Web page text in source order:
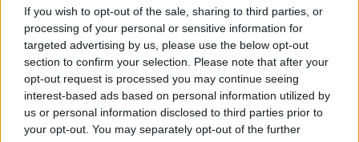
If you wish to opt-out of the sale, sharing to third parties, or
processing of your personal or sensitive information for
targeted advertising by us, please use the below opt-out
section to confirm your selection. Please note that after your
opt-out request is processed you may continue seeing
interest-based ads based on personal information utilized by
us or personal information disclosed to third parties prior to
your opt-out. You may separately opt-out of the further
means she was not shocked by some of the findings
of the report.
She said: “We know there was a massive amount of
deaths. Just take Tuam alone, where there’s a huge
number for one home. I wasn’t surprised at all.
“I think they’re a little bit vague still as regards the